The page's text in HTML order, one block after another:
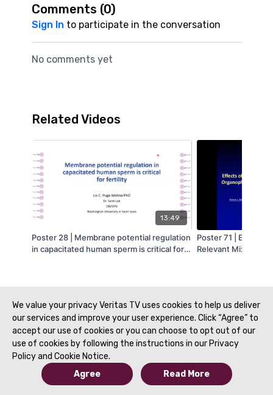
Comments (0)
Sign In to participate in the conversation
No comments yet
Related Videos
13:49
Poster 28 | Membrane potential regulation
in capacitated human sperm is critical for
Poster 71 | Effects
Relevant Mixture
We value your privacy Veritas TV uses cookies to help us deliver
our services and improve your user experience. Click “Agree” to
accept our use of cookies or you can choose to opt out of our
use of cookies by following the instructions in our Privacy
Policy and Cookie Notice.
Agree
Read More